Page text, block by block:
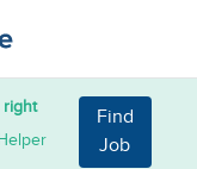
right
Find
Job